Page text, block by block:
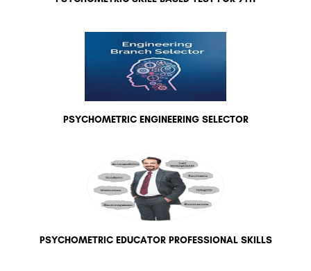
PSYCHOMETRIC ENGINEERING SELECTOR
PSYCHOMETRIC EDUCATOR PROFESSIONAL SKILLS